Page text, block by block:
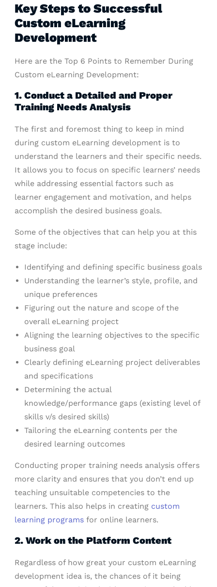
Key Steps to Successful
Custom eLearning
Development
Here are the Top 6 Points to Remember During
Custom eLearning Development:
1. Conduct a Detailed and Proper
Training Needs Analysis
The first and foremost thing to keep in mind
during custom eLearning development is to
understand the learners and their specific needs.
It allows you to focus on specific learners’ needs
while addressing essential factors such as
learner engagement and motivation, and helps
accomplish the desired business goals.
Some of the objectives that can help you at this
stage include:
Identifying and defining specific business goals
Understanding the learner’s style, profile, and
unique preferences
Figuring out the nature and scope of the
overall eLearning project
Aligning the learning objectives to the specific
business goal
Clearly defining eLearning project deliverables
and specifications
Determining the actual
knowledge/performance gaps (existing level of
skills v/s desired skills)
Tailoring the eLearning contents per the
desired learning outcomes
Conducting proper training needs analysis offers
more clarity and ensures that you don’t end up
teaching unsuitable competencies to the
learners. This also helps in creating custom
learning programs for online learners.
2. Work on the Platform Content
Regardless of how great your custom eLearning
development idea is, the chances of it being